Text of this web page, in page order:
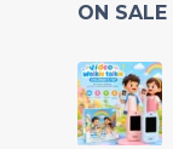
ON SALE